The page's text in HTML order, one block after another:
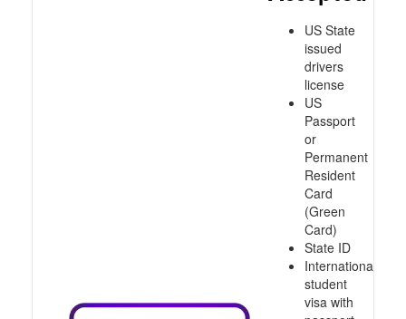
US State
issued
drivers
license
US
Passport
or
Permanent
Resident
Card
(Green
Card)
State ID
International
student
visa with